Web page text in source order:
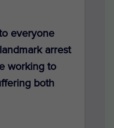
everyone
arrest
working to
both